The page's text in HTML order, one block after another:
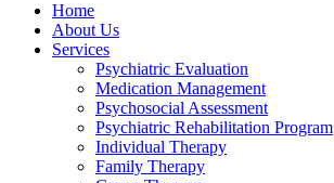
Home
About Us
Services
Psychiatric Evaluation
Medication Management
Psychosocial Assessment
Psychiatric Rehabilitation Program
Individual Therapy
Family Therapy